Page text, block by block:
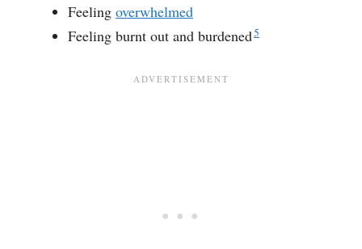
Feeling overwhelmed
Feeling burnt out and burdened5